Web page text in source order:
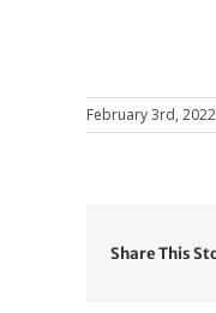
February 3rd, 2022
Share This